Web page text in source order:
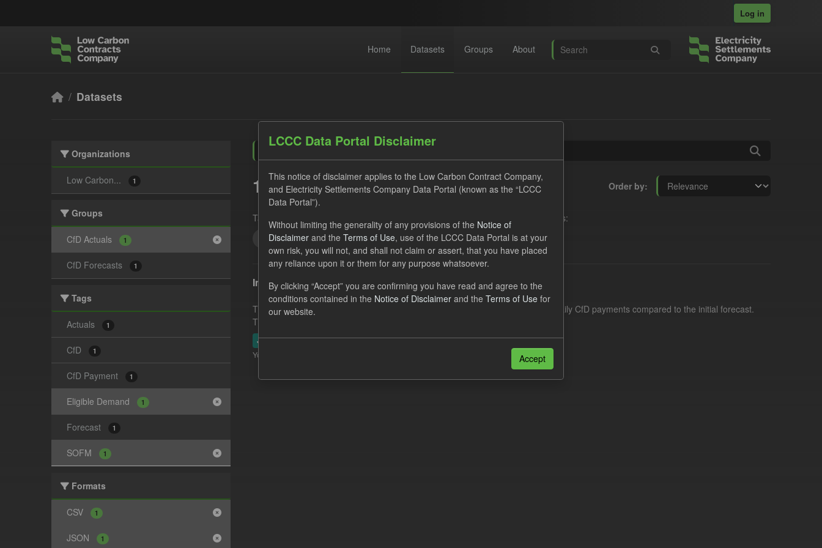
Log in
Home Datasets Groups About
Datasets
Organizations
Low Carbon... 1
Groups
CfD Actuals 1
CfD Forecasts 1
Tags
Actuals 1
CfD 1
CfD Payment 1
Eligible Demand 1
Forecast 1
SOFM 1
Formats
CSV 1
JSON 1
Order by
1 dataset found
Tags:
Formats:
CSV
JSON
In-period Tracking
This dataset contains the actual daily CfD Payments and the latest forecast of daily CfD payments compared to the initial forecast.
This dataset is updated weekly.
JSON CSV
You can also access this registry using the
LCCC Data Portal Disclaimer
This notice of disclaimer applies to the Low Carbon Contract Company,
and Electricity Settlements Company Data Portal (known as the “LCCC
Data Portal”).
Without limiting the generality of any provisions of the Notice of
Disclaimer and the Terms of Use, use of the LCCC Data Portal is at your
own risk, you will not, and shall not claim or assert, that you have placed
any reliance upon it or them for any purpose whatsoever.
By clicking “Accept” you are confirming you have read and agree to the
conditions contained in the Notice of Disclaimer and the Terms of Use for
our website.
Accept